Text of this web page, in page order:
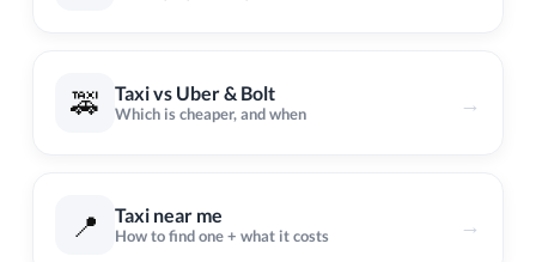
🚕 Taxi vs Uber & Bolt
Which is cheaper, and when →
📍 Taxi near me
How to find one + what it costs →